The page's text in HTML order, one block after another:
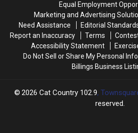
is
Here
is
Here
Equal Employment
Marketing and Advertising
Need Assistance
Editorial
Report an Inaccuracy
Terms
Accessibility Statement
Do Not Sell or Share My Personal
Billings Business
2026 Cat Country 102.9,
reserved.